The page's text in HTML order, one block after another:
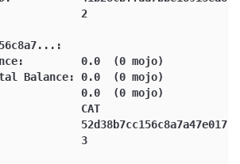
2
0.0  (0 mojo)
Balance: 0.0  (0 mojo)
0.0  (0 mojo)
CAT
3